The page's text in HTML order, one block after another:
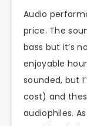
Audio
price. The
bass but it’s
enjoyable
sounded, but
cost) and
audiophiles.